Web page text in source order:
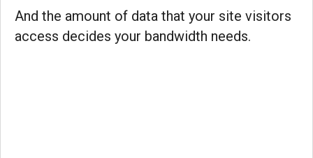
And the amount of data that your site visitors
access decides your bandwidth needs.